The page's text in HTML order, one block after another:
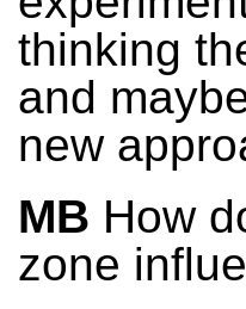
thinking
and
new
MB How
zone